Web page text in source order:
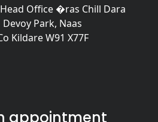
Head Office �ras Chill Dara
Devoy Park, Naas
Kildare W91 X77F
appointment